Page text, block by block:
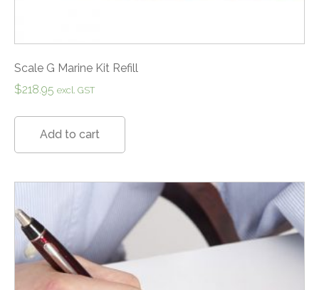
Scale G Marine Kit Refill
$218.95 excl. GST
Add to cart